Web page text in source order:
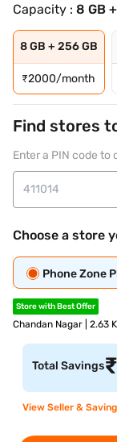
Capacity : 8 GB
8 GB + 256 GB
₹2000/month
Find stores
Enter a PIN code
Choose a store
Phone Zone
Store with Best Offer
Chandan Nagar | 2.63
Total Savings₹
View Seller &